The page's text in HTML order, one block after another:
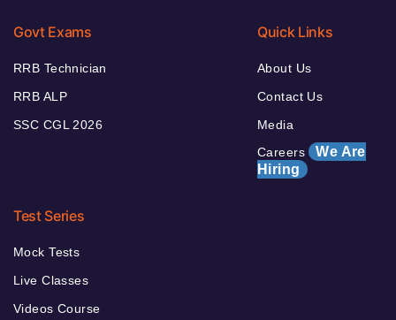
Govt Exams
RRB Technician
RRB ALP
SSC CGL 2026
Quick Links
About Us
Contact Us
Media
Careers We Are
Hiring
Test Series
Mock Tests
Live Classes
Videos Course